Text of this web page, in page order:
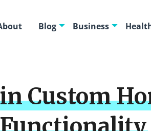
Blog Business
Custom